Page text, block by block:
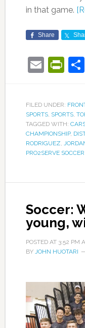
in that game.
Share
Email
FILED UNDER:
SPORTS, SPORTS,
TAGGED WITH:
CHAMPIONSHIP,
RODRIGUEZ,
PRO2SERVE
Soccer:
young,
POSTED AT 3:52 PM
BY JOHN HUOTARI